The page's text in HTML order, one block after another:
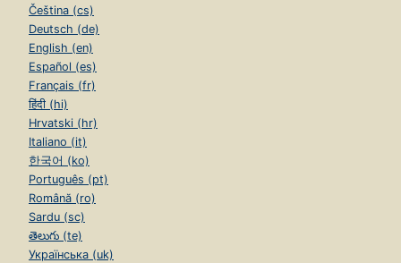
Čeština (cs)
Deutsch (de)
English (en)
Español (es)
Français (fr)
हिंदी (hi)
Hrvatski (hr)
Italiano (it)
한국어 (ko)
Português (pt)
Română (ro)
Sardu (sc)
తెలుగు (te)
Українська (uk)